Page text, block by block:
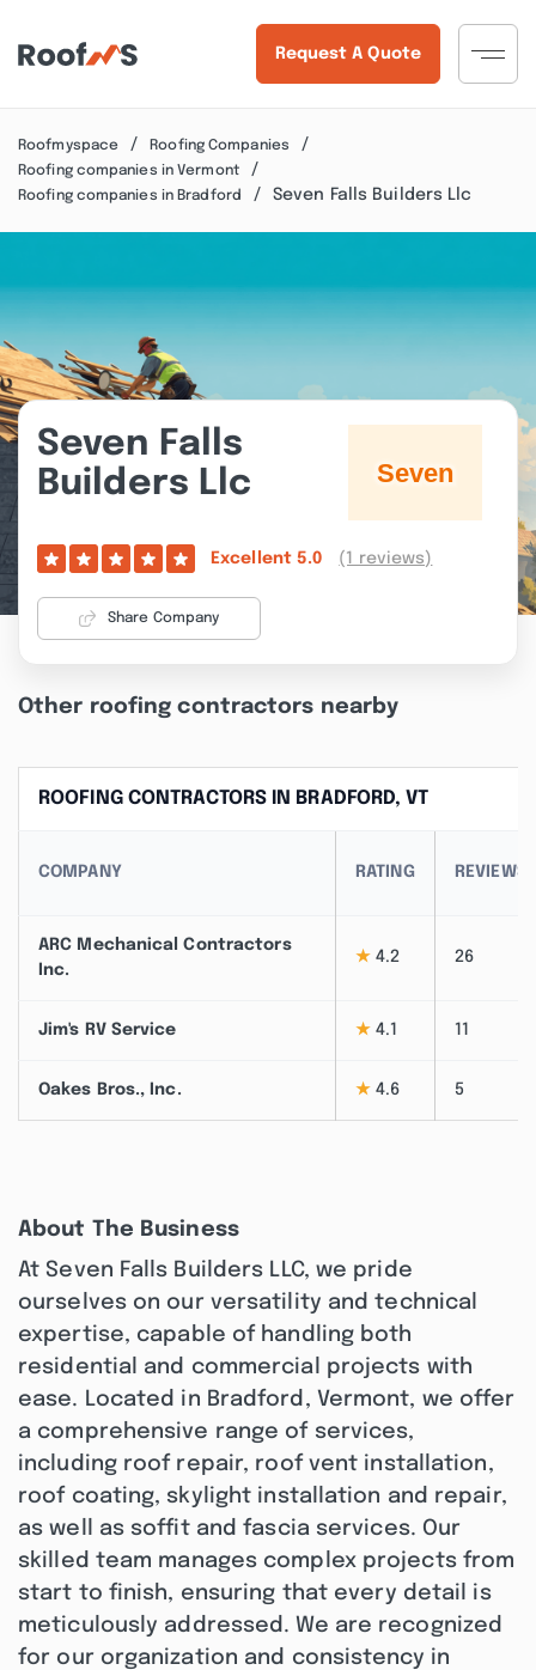
Request A Quote
Roofmyspace
Roofing Companies
Roofing companies in Vermont
Roofing companies in Bradford
Seven Falls Builders Llc
Seven Falls
Builders Llc
Excellent 5.0 (1 reviews)
Share Company
Other roofing contractors nearby
ROOFING CONTRACTORS IN BRADFORD, VT
COMPANY RATING REVIEWS
ARC Mechanical Contractors
Inc.
★ 4.2 26
Jim's RV Service ★ 4.1 11
Oakes Bros., Inc. ★ 4.6 5
About The Business
At Seven Falls Builders LLC, we pride
ourselves on our versatility and technical
expertise, capable of handling both
residential and commercial projects with
ease. Located in Bradford, Vermont, we offer
a comprehensive range of services,
including roof repair, roof vent installation,
roof coating, skylight installation and repair,
as well as soffit and fascia services. Our
skilled team manages complex projects from
start to finish, ensuring that every detail is
meticulously addressed. We are recognized
for our organization and consistency in